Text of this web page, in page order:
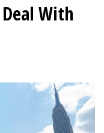
With